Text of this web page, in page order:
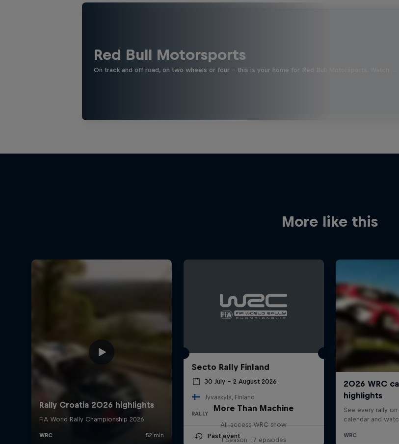
Red Bull Motorsports
On track and off road, on two wheels or four - this is your home for Red Bull Motorsports. Watch …
More like this
Secto Rally Finland
30 July – 2 August 2026
Jyväskylä, Finland
RALLY
Past event
More Than Machine
All-access WRC show
1 Season · 7 episodes